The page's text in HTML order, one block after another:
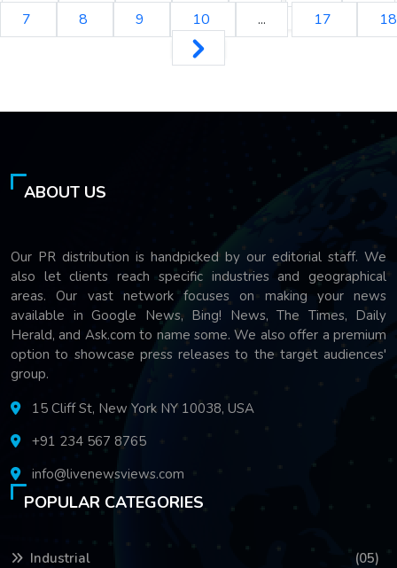
7
8 9 10 ... 17 18
ABOUT US
Our PR distribution is handpicked by our editorial staff. We
also let clients reach specific industries and geographical
areas. Our vast network focuses on making your news
available in Google News, Bing! News, The Times, Daily
Herald, and Ask.com to name some. We also offer a premium
option to showcase press releases to the target audiences'
group.
15 Cliff St, New York NY 10038, USA
+91 234 567 8765
info@livenewsviews.com
POPULAR CATEGORIES
Industrial (05)